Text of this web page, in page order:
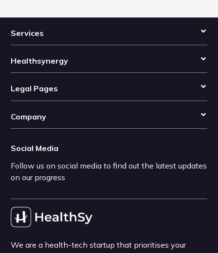
Services
Healthsynergy
Legal Pages
Company
Social Media
Follow us on social media to find out the latest updates
on our progress
We are a health-tech startup that prioritises your